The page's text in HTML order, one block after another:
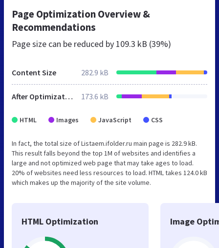
Page Optimization Overview &
Recommendations
Page size can be reduced by 109.3 kB (39%)
Content Size 282.9 kB
After Optimization 173.6 kB
HTML Images JavaScript CSS
In fact, the total size of Listaem.ifolder.ru main page is 282.9 kB.
This result falls beyond the top 1M of websites and identifies a
large and not optimized web page that may take ages to load.
20% of websites need less resources to load. HTML takes 124.0 kB
which makes up the majority of the site volume.
HTML Optimization Image